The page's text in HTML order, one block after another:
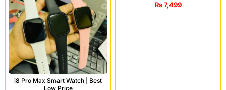
i8 Pro Max Smart Watch | Best
Low Price
₨7,499